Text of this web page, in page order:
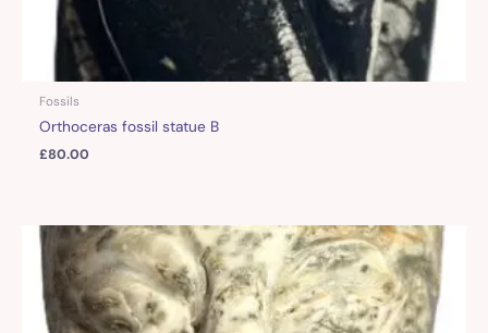
Fossils
Orthoceras fossil statue B
£80.00